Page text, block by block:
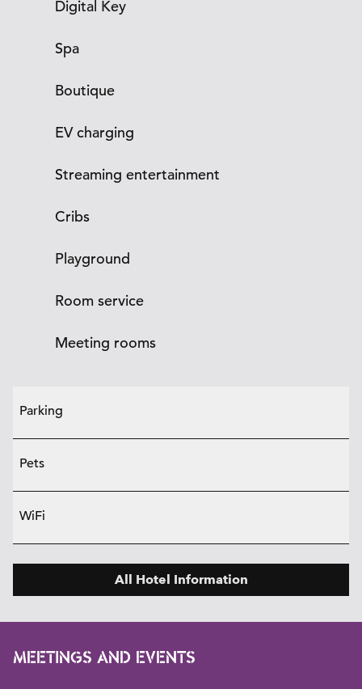
Digital Key
Spa
Boutique
EV charging
Streaming entertainment
Cribs
Playground
Room service
Meeting rooms
Parking
Pets
WiFi
All Hotel Information
MEETINGS AND EVENTS